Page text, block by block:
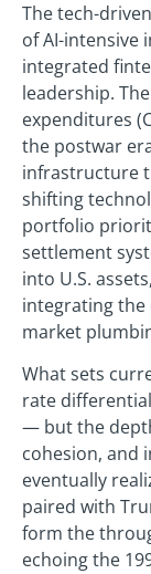
The tech-
of AI-intensive
integrated
leadership.
expenditures
the postwar
infrastructure
shifting
portfolio
settlement
into U.S.
integrating
market
What sets
rate
— but the
cohesion, and
eventually
paired with
form the
echoing the